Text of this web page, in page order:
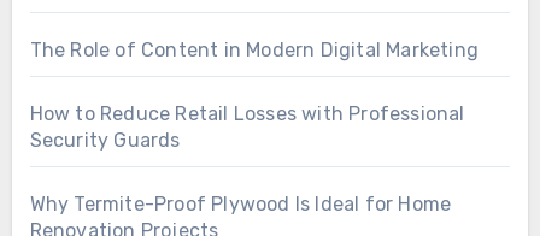
The Role of Content in Modern Digital Marketing
How to Reduce Retail Losses with Professional
Security Guards
Why Termite-Proof Plywood Is Ideal for Home
Renovation Projects